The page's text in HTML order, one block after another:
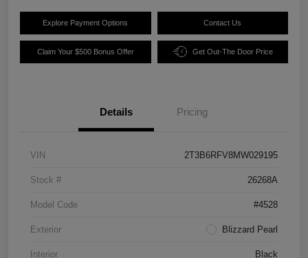
Explore Payment Options Contact Us
Claim Your $500 Bonus Offer Get Out-The Door Price
Details Pricing
VIN 2T3B6RFV8MW029195
Stock # 26268A
Model Code #4528
Exterior Blizzard Pearl
Interior Black